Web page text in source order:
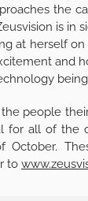
the
is in
at herself
and
people
for all of
October.
to